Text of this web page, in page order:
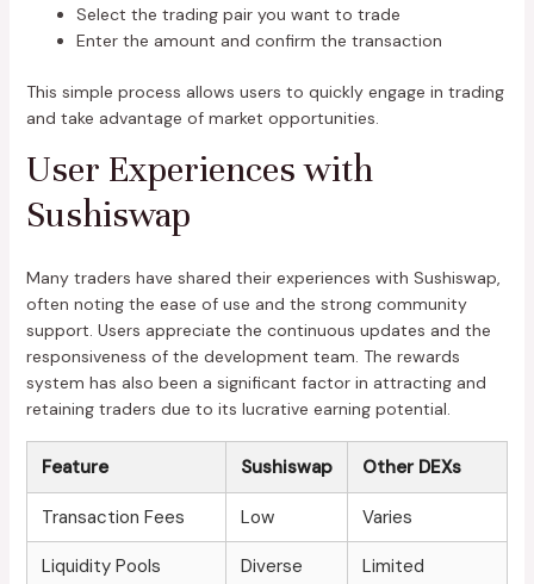
Select the trading pair you want to trade
Enter the amount and confirm the transaction
This simple process allows users to quickly engage in trading
and take advantage of market opportunities.
User Experiences with
Sushiswap
Many traders have shared their experiences with Sushiswap,
often noting the ease of use and the strong community
support. Users appreciate the continuous updates and the
responsiveness of the development team. The rewards
system has also been a significant factor in attracting and
retaining traders due to its lucrative earning potential.
Feature Sushiswap Other DEXs
Transaction Fees Low Varies
Liquidity Pools Diverse Limited